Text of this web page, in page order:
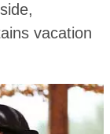
vacation